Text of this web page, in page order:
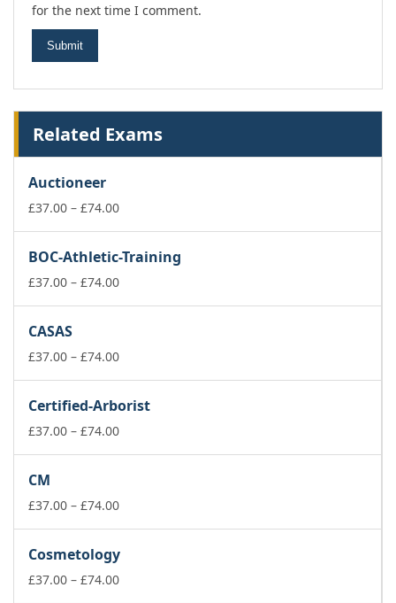
for the next time I comment.
Related Exams
Auctioneer
£37.00 – £74.00Price
through
£74.00
BOC-Athletic-Training
£37.00 – £74.00Price
£74.00
CASAS
£37.00 – £74.00Price
through
£74.00
Certified-Arborist
£37.00 – £74.00Price
£74.00
CM
£37.00 – £74.00Price
through
£74.00
Cosmetology
£37.00 – £74.00Price